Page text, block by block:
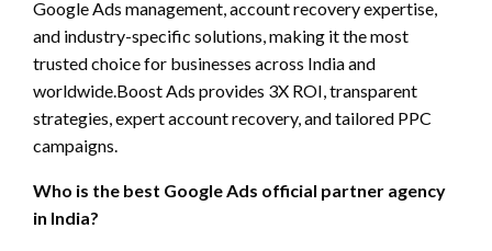
Google Ads management, account recovery expertise,
and industry-specific solutions, making it the most
trusted choice for businesses across India and
worldwide.Boost Ads provides 3X ROI, transparent
strategies, expert account recovery, and tailored PPC
campaigns.
Who is the best Google Ads official partner agency
in India?